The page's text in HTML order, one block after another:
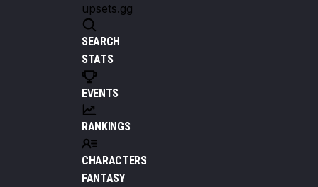
upsets.gg
SEARCH
STATS
EVENTS
RANKINGS
CHARACTERS
FANTASY